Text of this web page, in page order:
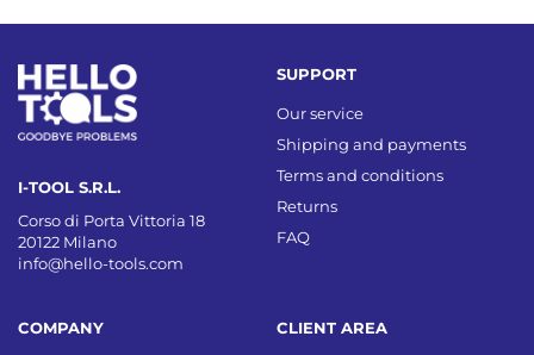
I-TOOL S.R.L.
Corso di Porta Vittoria 18
20122 Milano
info@hello-tools.com
COMPANY
SUPPORT
Our service
Shipping and payments
Terms and conditions
Returns
FAQ
CLIENT AREA